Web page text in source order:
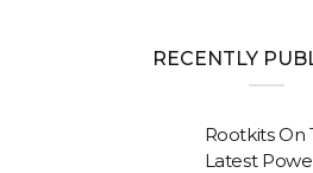
RECENTLY
Rootkits On
Latest